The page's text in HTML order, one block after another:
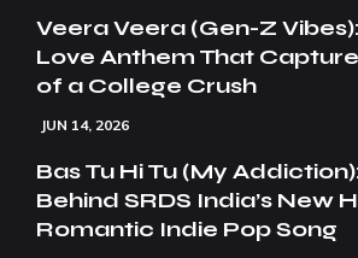
Veera Veera (Gen-Z
Love Anthem That
of a College Crush
JUN 14, 2026
Bas Tu Hi Tu (My
Behind SRDS India’s New
Romantic Indie Pop Song